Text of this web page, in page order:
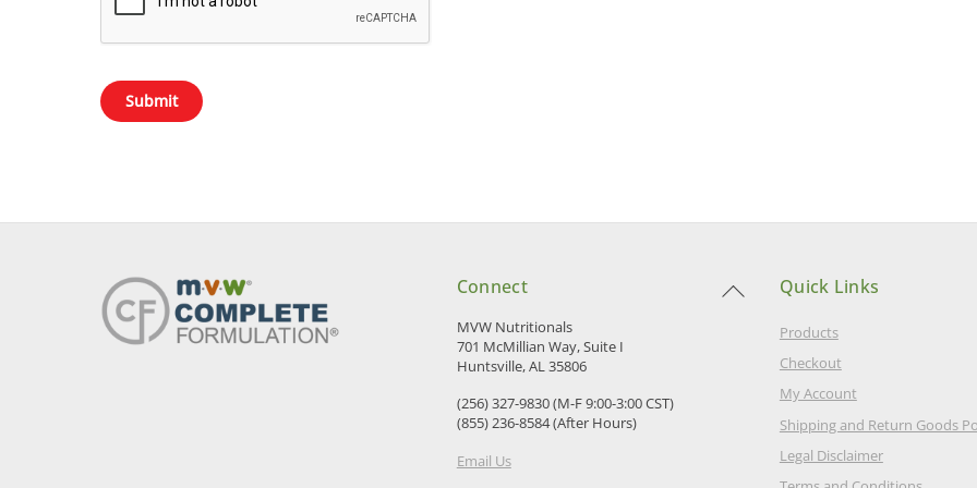
Back
To
Connect
MVW Nutritionals
701 McMillian Way, Suite I
Huntsville, AL 35806
(256) 327-9830 (M-F 9:00-3:00 CST)
(855) 236-8584 (After Hours)
Email Us
Quick Links
Products
Checkout
My Account
Shipping and Return Goods
Legal Disclaimer